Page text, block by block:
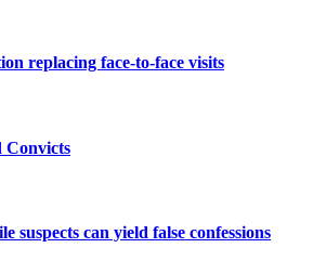
replacing face-to-face visits
Convicts
suspects can yield false confessions